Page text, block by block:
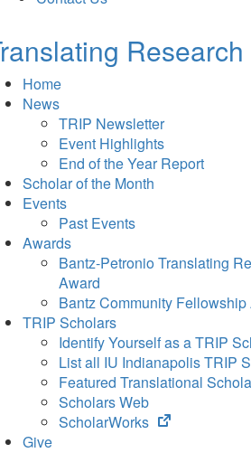
Home
News
TRIP Newsletter
Event Highlights
End of the Year Report
Scholar of the Month
Events
Past Events
Awards
Bantz-Petronio Translating
Award
Bantz Community Fellowship
TRIP Scholars
Identify Yourself as a TRIP
List all IU Indianapolis TRIP
Featured Translational
Scholars Web
ScholarWorks
(opens
Give